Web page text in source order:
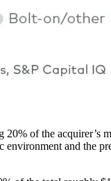
of the acquirer’s
and the